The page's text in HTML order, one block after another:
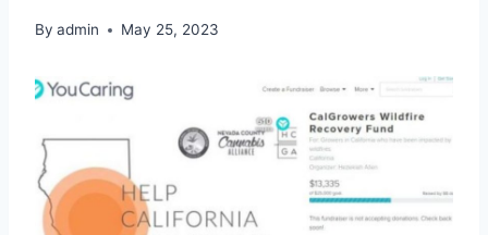
By admin May 25, 2023